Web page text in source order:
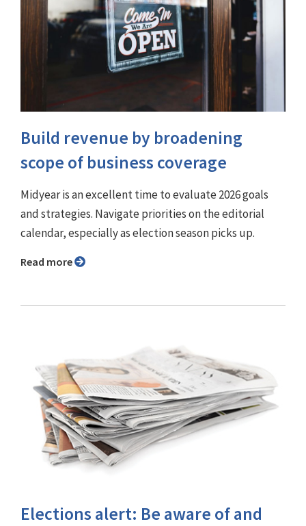
Build revenue by broadening
scope of business coverage
Midyear is an excellent time to evaluate 2026 goals
and strategies. Navigate priorities on the editorial
calendar, especially as election season picks up.
Read more
Elections alert: Be aware of and